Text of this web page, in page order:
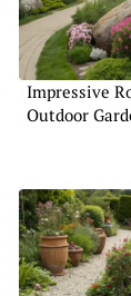
Impressive
Outdoor